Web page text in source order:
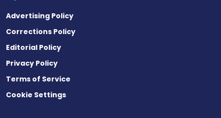
Advertising Policy
Corrections Policy
Editorial Policy
Privacy Policy
Terms of Service
Cookie Settings